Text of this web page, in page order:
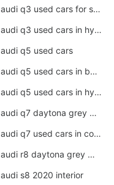
audi q3 used cars for sale uk
audi q3 used cars in hyderabad
audi q5 used cars
audi q5 used cars in bangalore
audi q5 used cars in hyderabad
audi q7 daytona grey pearl effect
audi q7 used cars in coimbatore
audi r8 daytona grey matte
audi s8 2020 interior